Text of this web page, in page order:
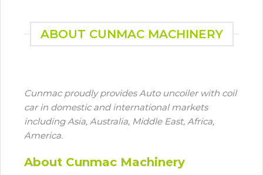
ABOUT CUNMAC MACHINERY
Cunmac proudly provides Auto uncoiler with coil
car in domestic and international markets
including Asia, Australia, Middle East, Africa,
America.
About Cunmac Machinery